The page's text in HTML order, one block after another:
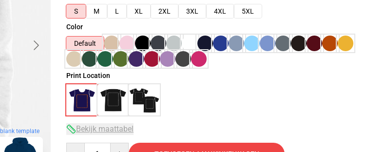
blank template
S
M L XL 2XL 3XL 4XL
5XL
Color
Default
Print Location
Bekijk maattabel